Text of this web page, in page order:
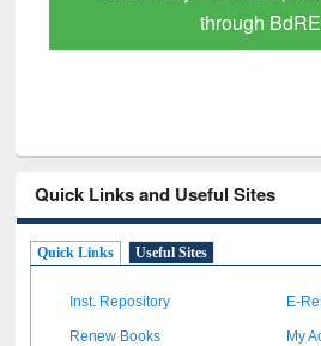
Scholarly
Quick Links and Useful Sites
Quick Links Useful Sites
Inst. Repository E-
Renew Books My